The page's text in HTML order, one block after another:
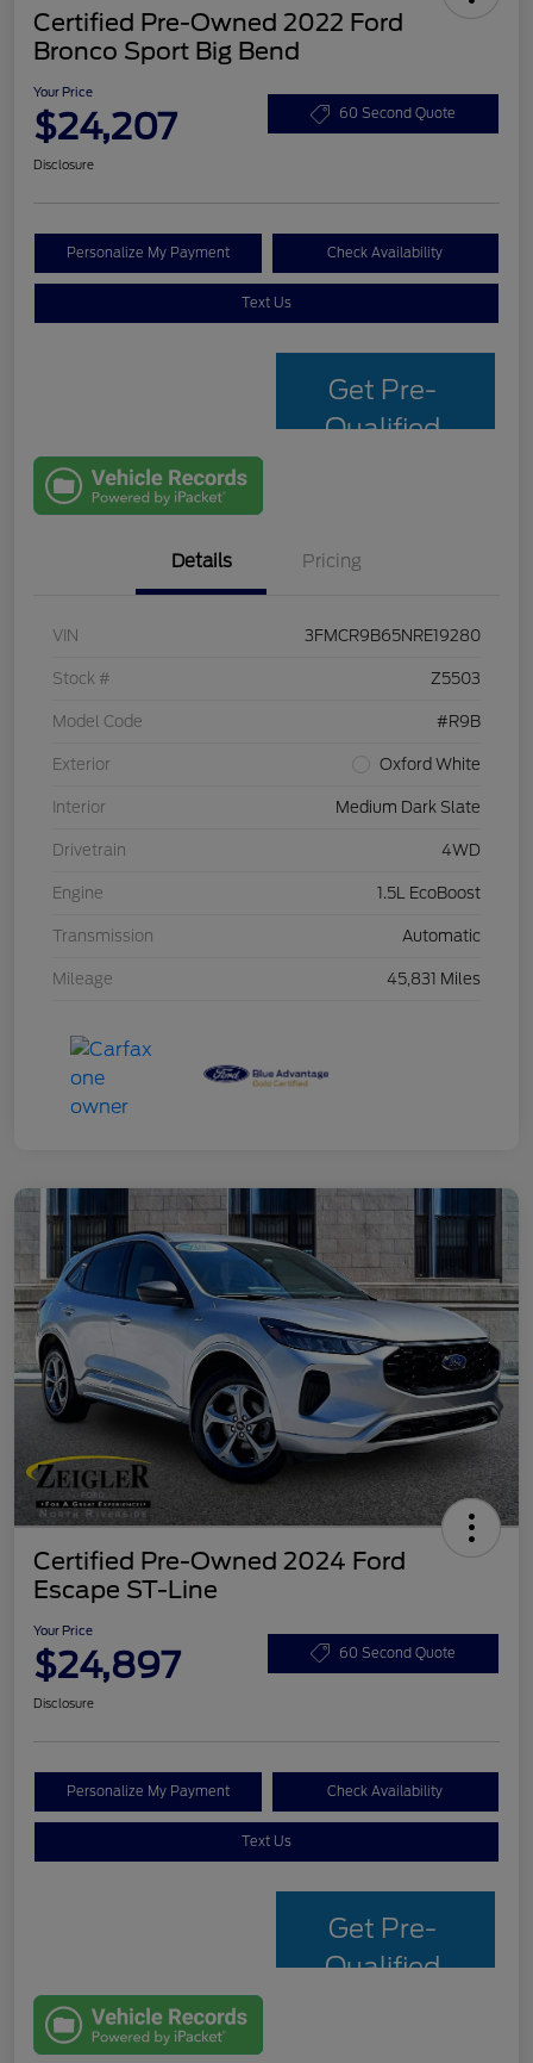
Certified Pre-Owned 2022 Ford
Bronco Sport Big Bend
Your Price
$24,207 60 Second Quote
Disclosure
Personalize My Payment Check Availability
Text Us
Get Pre-
Qualified
Details Pricing
VIN 3FMCR9B65NRE19280
Stock # Z5503
Model Code #R9B
Exterior Oxford White
Interior Medium Dark Slate
Drivetrain 4WD
Engine 1.5L EcoBoost
Transmission Automatic
Mileage 45,831 Miles
Certified Pre-Owned 2024 Ford
Escape ST-Line
Your Price
$24,897 60 Second Quote
Disclosure
Personalize My Payment Check Availability
Text Us
Get Pre-
Qualified